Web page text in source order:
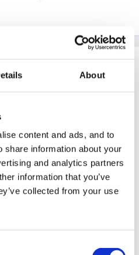
About
content and ads, and to
share information about your
and analytics partners
information that you’ve
collected from your use
3 times! Is she
not be able to be assessed
self care /physical etc) is
under-achieving in these
have been teaching him
be the way to go) there is
can continue to have
prepared for his friends to